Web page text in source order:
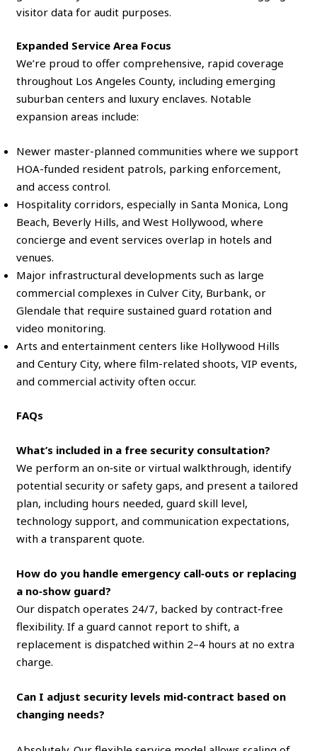
visitor data for audit purposes.
Expanded Service Area Focus
We’re proud to offer comprehensive, rapid coverage
throughout Los Angeles County, including emerging
suburban centers and luxury enclaves. Notable
expansion areas include:
Newer master-planned communities where we support
HOA-funded resident patrols, parking enforcement,
and access control.
Hospitality corridors, especially in Santa Monica, Long
Beach, Beverly Hills, and West Hollywood, where
concierge and event services overlap in hotels and
venues.
Major infrastructural developments such as large
commercial complexes in Culver City, Burbank, or
Glendale that require sustained guard rotation and
video monitoring.
Arts and entertainment centers like Hollywood Hills
and Century City, where film-related shoots, VIP events,
and commercial activity often occur.
FAQs
What’s included in a free security consultation?
We perform an on‑site or virtual walkthrough, identify
potential security or safety gaps, and present a tailored
plan, including hours needed, guard skill level,
technology support, and communication expectations,
with a transparent quote.
How do you handle emergency call‑outs or replacing
a no‑show guard?
Our dispatch operates 24/7, backed by contract‑free
flexibility. If a guard cannot report to shift, a
replacement is dispatched within 2–4 hours at no extra
charge.
Can I adjust security levels mid‑contract based on
changing needs?